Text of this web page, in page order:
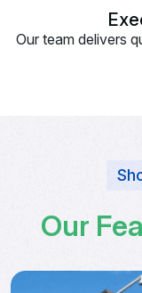
Our team delivers
Our Fea